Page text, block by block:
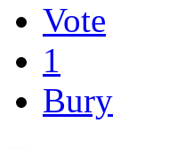
Vote
1
Bury